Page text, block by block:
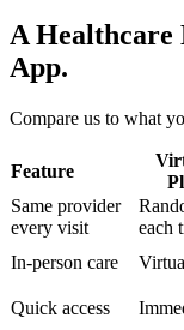
A Healthcare
App.
Compare us to what
Feature
Same provider
every visit
each
In-person care
Quick access